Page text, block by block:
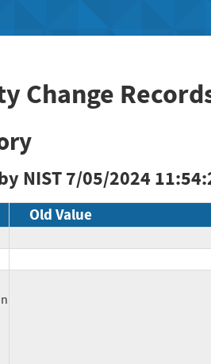
Change
NIST7/05/2024
Old Value